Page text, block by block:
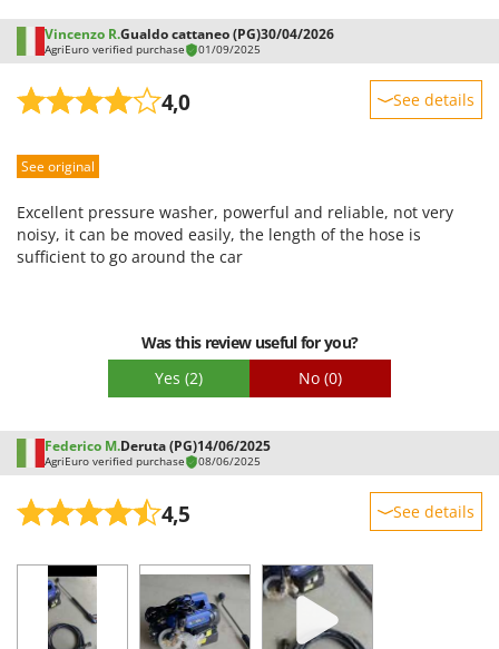
Vincenzo R.Gualdo cattaneo (PG)30/04/2026
AgriEuro verified purchase 01/09/2025
4,0 See details
Performance
Quality / Price
Easy assembly
See original
Excellent pressure washer, powerful and reliable, not very
noisy, it can be moved easily, the length of the hose is
sufficient to go around the car
Was this review useful for you?
Yes (2) No (0)
Federico M.Deruta (PG)14/06/2025
AgriEuro verified purchase 08/06/2025
4,5 See details
Performance
Ease of use
Quality / Price